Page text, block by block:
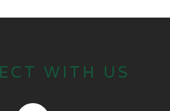
WITH US